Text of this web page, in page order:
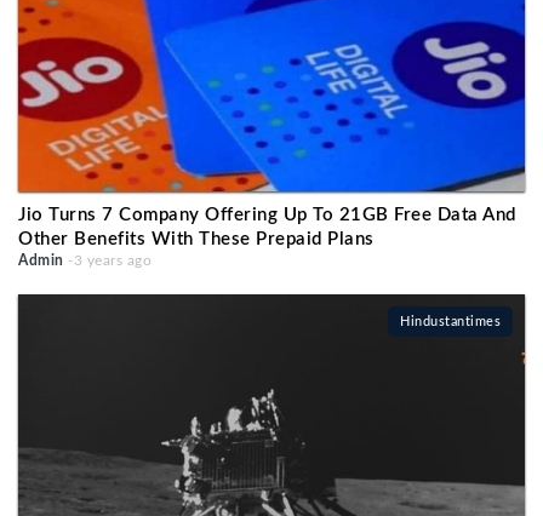
Jio Turns 7 Company Offering Up To 21GB Free Data And
Other Benefits With These Prepaid Plans
Admin -3 years ago
Hindustantimes